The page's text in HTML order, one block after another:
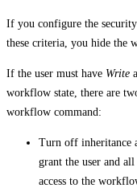
If you configure the
these criteria, you hide the
If the user must have Write
workflow state, there are
workflow command:
Turn off inheritance
grant the user and
access to the